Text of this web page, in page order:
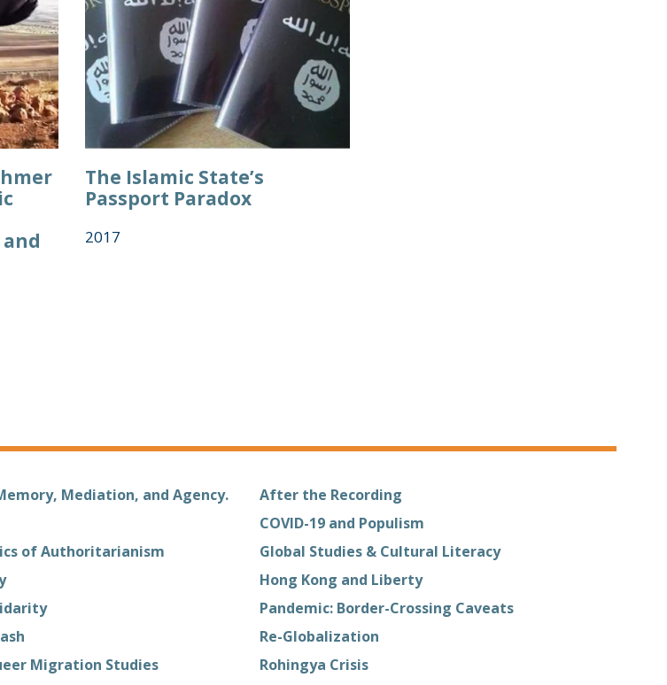
The Islamic State’s
Passport Paradox
2017
Mediation, and Agency.
After the Recording
COVID-19 and Populism
of Authoritarianism
Global Studies & Cultural Literacy
Hong Kong and Liberty
Pandemic: Border-Crossing Caveats
Re-Globalization
Migration Studies
Rohingya Crisis